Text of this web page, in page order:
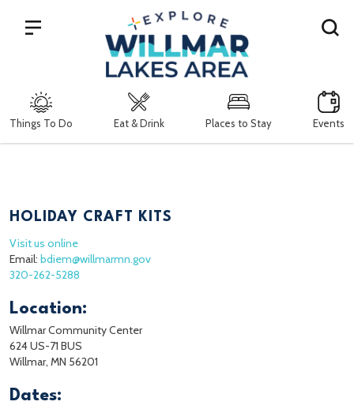
Things To Do Eat & Drink Places to Stay Events
Search
HOLIDAY CRAFT KITS
Visit us online
Email: bdiem@willmarmn.gov
320-262-5288
Location:
Willmar Community Center
624 US-71 BUS
Willmar, MN 56201
Dates: